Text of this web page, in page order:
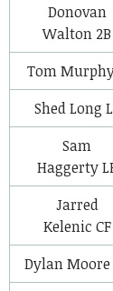
Donovan
Walton 2B
Tom
Shed Long
Sam
Haggerty
Jarred
Kelenic CF
Dylan Moore